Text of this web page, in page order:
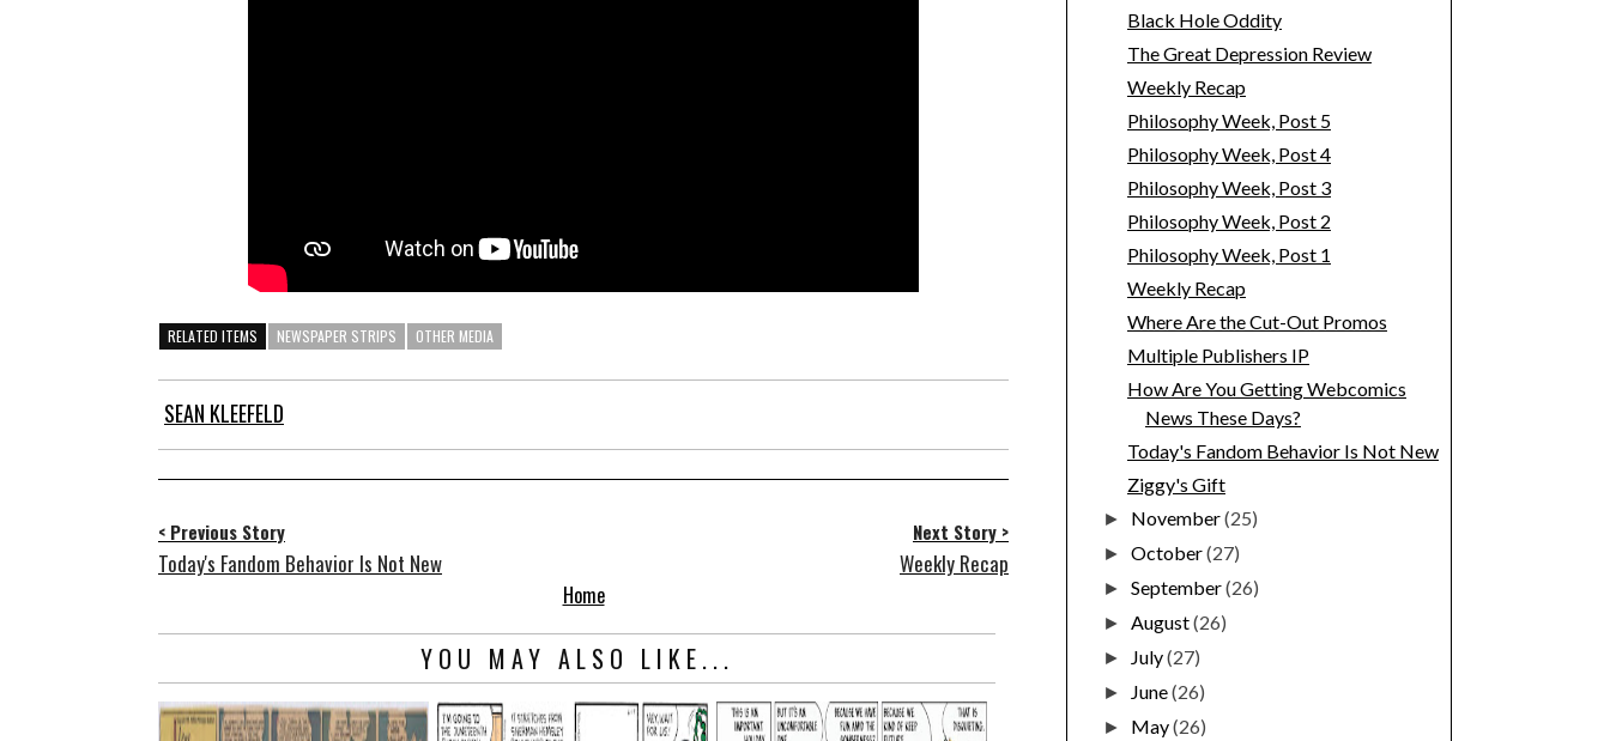
RELATED ITEMS NEWSPAPER STRIPS OTHER MEDIA
SEAN KLEEFELD
< Previous Story
Today's Fandom Behavior Is Not New
Next Story >
Weekly Recap
Home
YOU MAY ALSO LIKE...
Black Hole Oddity
The Great Depression Review
Weekly Recap
Philosophy Week, Post 5
Philosophy Week, Post 4
Philosophy Week, Post 3
Philosophy Week, Post 2
Philosophy Week, Post 1
Weekly Recap
Where Are the Cut-Out Promos
Multiple Publishers IP
How Are You Getting Webcomics
News These Days?
Today's Fandom Behavior Is Not New
Ziggy's Gift
► November(25)
►October(27)
►September(26)
►August(26)
► July(27)
► June(26)
► May(26)